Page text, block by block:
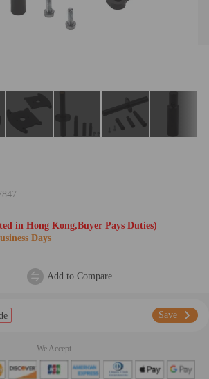
in Hong Kong,Buyer Pays Duties)
Days
Add to Compare
Save
We Accept